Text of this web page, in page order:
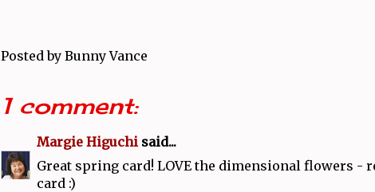
Posted by Bunny Vance
1 comment:
Margie Higuchi said...
Great spring card! LOVE the dimensional flowers -
card :)